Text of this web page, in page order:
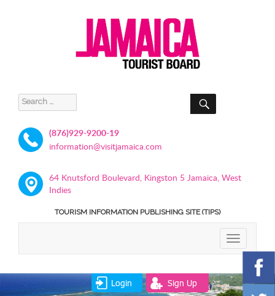
Search
for:
SEARCH
(876)929-9200-19
information@visitjamaica.com
64 Knutsford Boulevard, Kingston 5 Jamaica, West
Indies
TOURISM INFORMATION PUBLISHING SITE (TIPS)
TOGGLE
Login Sign Up